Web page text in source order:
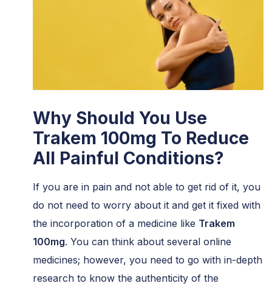
Why Should You Use
Trakem 100mg To Reduce
All Painful Conditions?
If you are in pain and not able to get rid of it, you
do not need to worry about it and get it fixed with
the incorporation of a medicine like Trakem
100mg. You can think about several online
medicines; however, you need to go with in-depth
research to know the authenticity of the